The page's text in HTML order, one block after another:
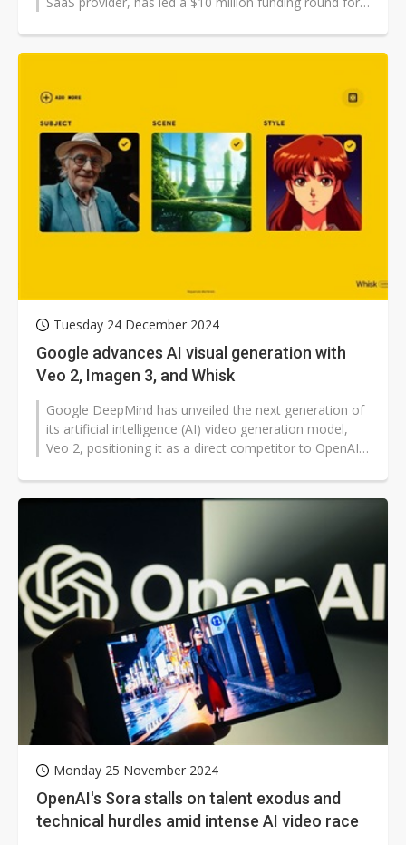
Tuesday 24 December 2024
Google advances AI visual generation with
Veo 2, Imagen 3, and Whisk
Google DeepMind has unveiled the next generation of
its artificial intelligence (AI) video generation model,
Veo 2, positioning it as a direct competitor to OpenAI's
Monday 25 November 2024
OpenAI's Sora stalls on talent exodus and
technical hurdles amid intense AI video race